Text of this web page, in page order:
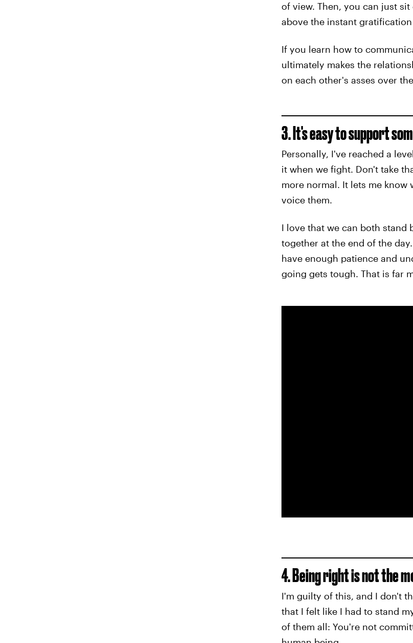
of view. Then, you can just
above the instant
If you learn how to
ultimately makes the
on each other's asses over
3. It's easy to support
Personally, I've reached a
it when we fight. Don't take
more normal. It lets me
voice them.
I love that we can both stand
together at the end of the
have enough patience and
going gets tough. That is far
4. Being right is not the
I'm guilty of this, and I don't
that I felt like I had to stand
of them all: You're not